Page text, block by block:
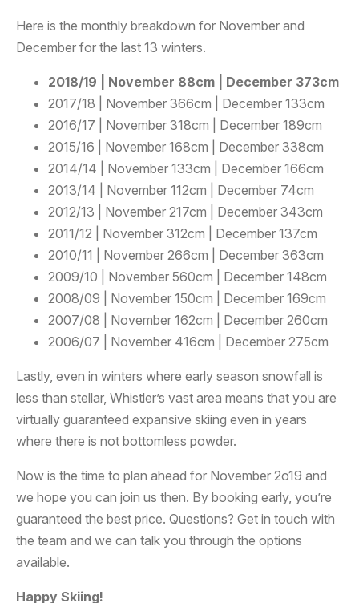
Here is the monthly breakdown for November and
December for the last 13 winters.
2018/19 | November 88cm | December 373cm
2017/18 | November 366cm | December 133cm
2016/17 | November 318cm | December 189cm
2015/16 | November 168cm | December 338cm
2014/14 | November 133cm | December 166cm
2013/14 | November 112cm | December 74cm
2012/13 | November 217cm | December 343cm
2011/12 | November 312cm | December 137cm
2010/11 | November 266cm | December 363cm
2009/10 | November 560cm | December 148cm
2008/09 | November 150cm | December 169cm
2007/08 | November 162cm | December 260cm
2006/07 | November 416cm | December 275cm
Lastly, even in winters where early season snowfall is
less than stellar, Whistler’s vast area means that you are
virtually guaranteed expansive skiing even in years
where there is not bottomless powder.
Now is the time to plan ahead for November 2o19 and
we hope you can join us then. By booking early, you’re
guaranteed the best price. Questions? Get in touch with
the team and we can talk you through the options
available.
Happy Skiing!